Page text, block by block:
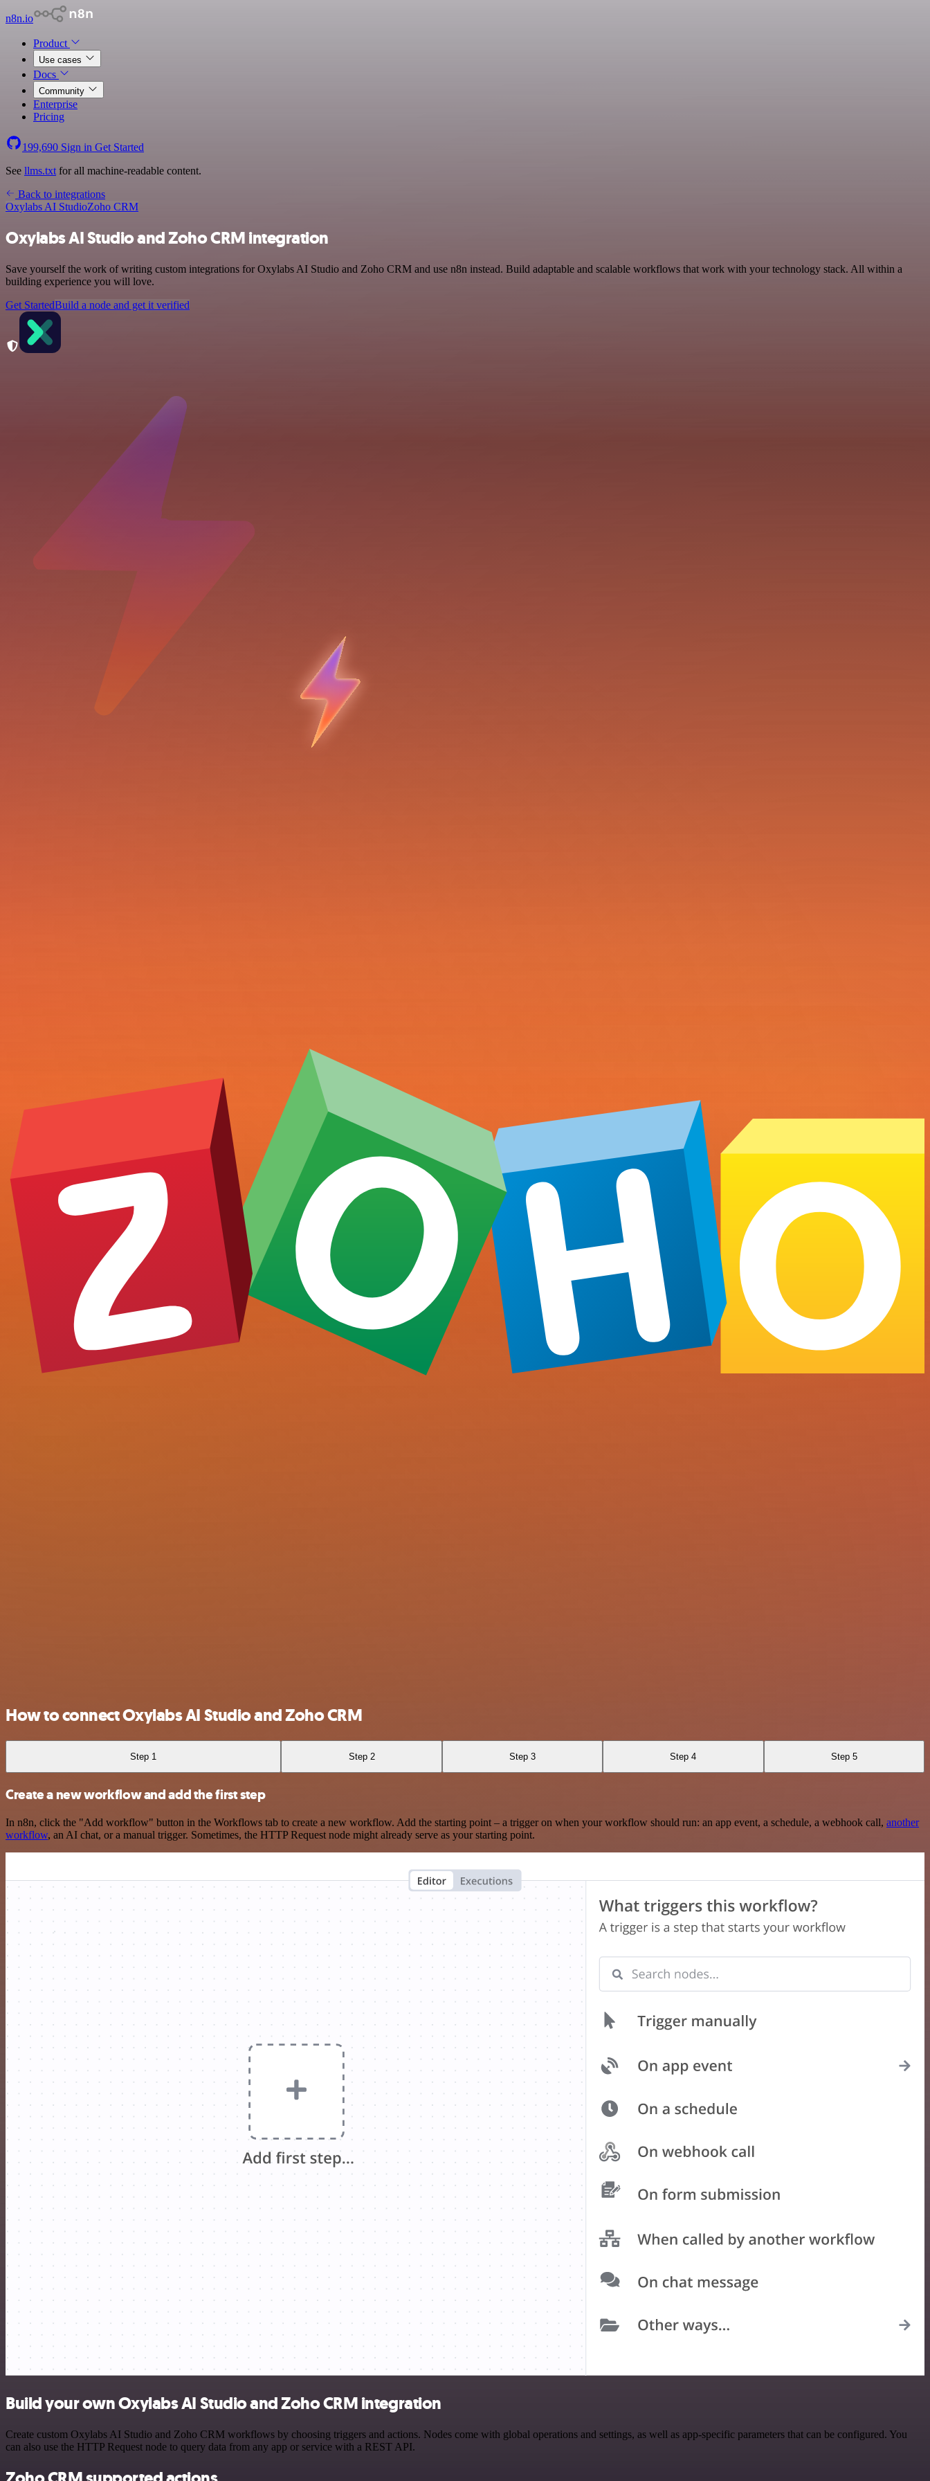
n8n.io
Product
Use cases
Docs
Community
Enterprise
Pricing
199,690 Sign in Get Started
See llms.txt for all machine-readable content.
Back to integrations
Oxylabs AI StudioZoho CRM
Oxylabs AI Studio and Zoho CRM integration
Save yourself the work of writing custom integrations for Oxylabs AI Studio and Zoho CRM and use n8n instead. Build adaptable and scalable workflows that work with your technology stack. All within a
building experience you will love.
Get StartedBuild a node and get it verified
How to connect Oxylabs AI Studio and Zoho CRM
Step 1 Step 2 Step 3 Step 4 Step 5
Create a new workflow and add the first step
In n8n, click the "Add workflow" button in the Workflows tab to create a new workflow. Add the starting point – a trigger on when your workflow should run: an app event, a schedule, a webhook call, another
workflow, an AI chat, or a manual trigger. Sometimes, the HTTP Request node might already serve as your starting point.
Build your own Oxylabs AI Studio and Zoho CRM integration
Create custom Oxylabs AI Studio and Zoho CRM workflows by choosing triggers and actions. Nodes come with global operations and settings, as well as app-specific parameters that can be configured. You
can also use the HTTP Request node to query data from any app or service with a REST API.